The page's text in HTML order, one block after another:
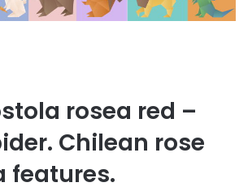
rosea red –
Chilean rose
features.